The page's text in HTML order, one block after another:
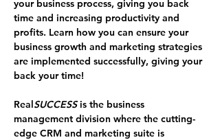
your business process, giving you back
time and increasing productivity and
profits. Learn how you can ensure your
business growth and marketing strategies
are implemented successfully, giving your
back your time!
RealSUCCESS is the business
management division where the cutting-
edge CRM and marketing suite is